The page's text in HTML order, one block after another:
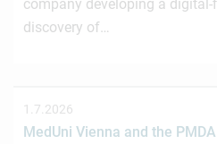
company developing a
discovery of…
1.7.2026
MedUni Vienna and the